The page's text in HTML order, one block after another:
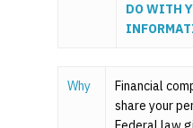
DO WITH
Why
Financial
share your